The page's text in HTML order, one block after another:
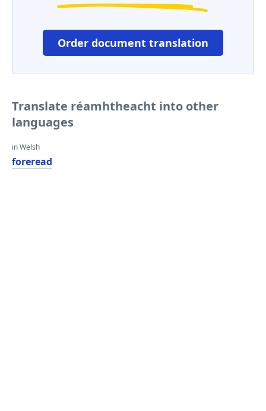
Order document translation
Translate réamhtheacht into other
languages
in Welsh
foreread